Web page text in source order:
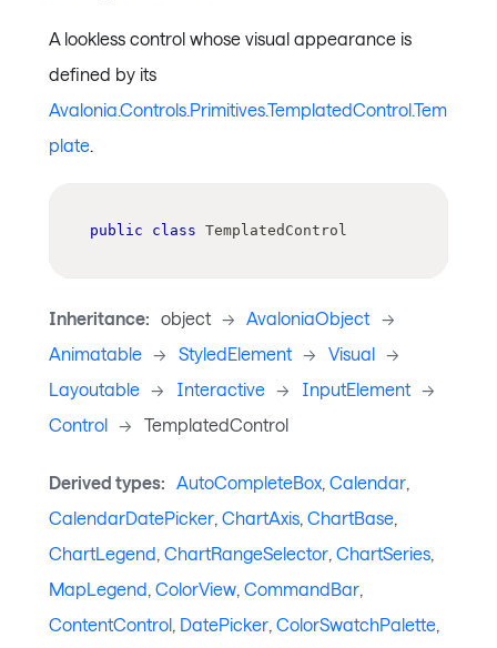
A lookless control whose visual appearance is
defined by its
Avalonia.Controls.Primitives.TemplatedControl.Tem
plate
public class TemplatedControl
Inheritance: object -> AvaloniaObject ->
Animatable -> StyledElement -> Visual ->
Layoutable -> Interactive -> InputElement ->
Control -> TemplatedControl
Derived types: AutoCompleteBox, Calendar,
CalendarDatePicker, ChartAxis, ChartBase,
ChartLegend, ChartRangeSelector, ChartSeries,
MapLegend, ColorView, CommandBar,
ContentControl, DatePicker, ColorSwatchPalette,